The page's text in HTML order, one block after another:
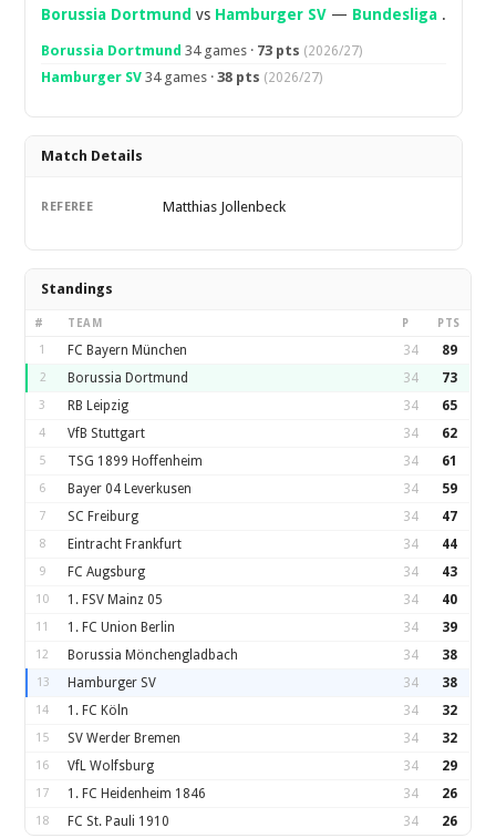
Borussia Dortmund vs Hamburger SV — Bundesliga .
Borussia Dortmund 34 games · 73 pts (2026/27)
Hamburger SV 34 games ·38 pts (2026/27)
Match Details
REFEREE Matthias Jollenbeck
Standings
# TEAM P PTS
1 FC Bayern München 34 89
2 Borussia Dortmund 34 73
3 RB Leipzig 34 65
4 VfB Stuttgart 34 62
5 TSG 1899 Hoffenheim 34 61
6 Bayer 04 Leverkusen 34 59
7 SC Freiburg 34 47
8 Eintracht Frankfurt 34 44
9 FC Augsburg 34 43
10 1. FSV Mainz 05 34 40
11 1. FC Union Berlin 34 39
12 Borussia Mönchengladbach 34 38
13 Hamburger SV 34 38
14 1. FC Köln 34 32
15 SV Werder Bremen 34 32
16 VfL Wolfsburg 34 29
17 1. FC Heidenheim 1846 34 26
18 FC St. Pauli 1910 34 26